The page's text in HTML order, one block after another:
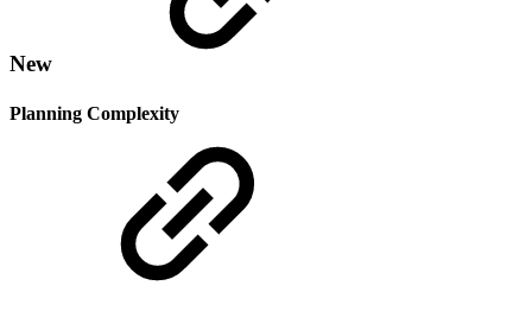
New
Planning Complexity